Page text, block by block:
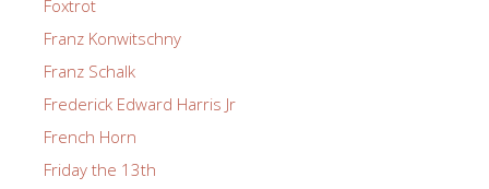
Foxtrot
Franz Konwitschny
Franz Schalk
Frederick Edward Harris Jr
French Horn
Friday the 13th